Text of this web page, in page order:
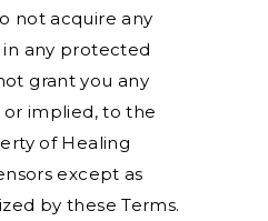
not acquire any
any protected
grant you any
or implied, to the
of Healing
except as
by these Terms.